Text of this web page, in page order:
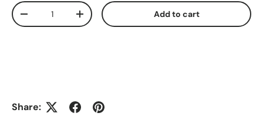
Qty
Decrease quantityIncrease quantity Add to cart
Share: